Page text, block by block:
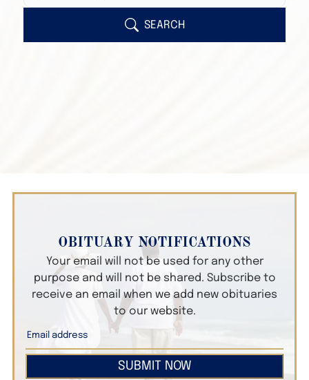
Search Obituary Text SEARCH
OBITUARY NOTIFICATIONS
Your email will not be used for any other
purpose and will not be shared. Subscribe to
receive an email when we add new obituaries
to our website.
SUBMIT NOW